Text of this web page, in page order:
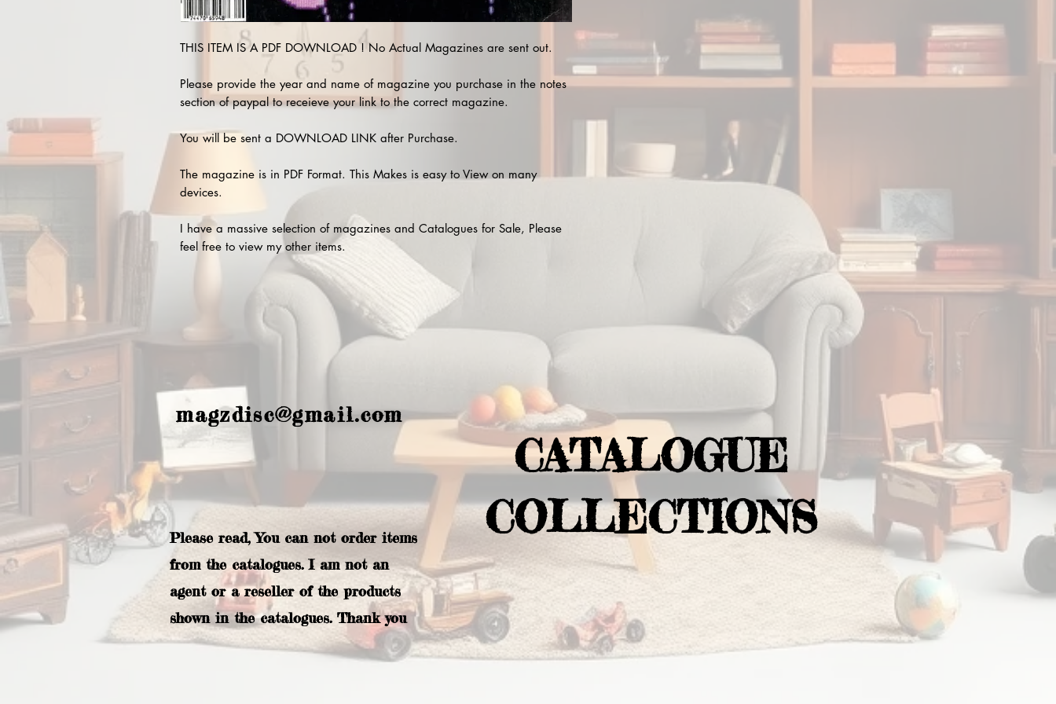
THIS ITEM IS A PDF DOWNLOAD ! No Actual Magazines are sent out.
Please provide the year and name of magazine you purchase in the notes
section of paypal to receieve your link to the correct magazine.
You will be sent a DOWNLOAD LINK after Purchase.
The magazine is in PDF Format. This Makes is easy to View on many
devices.
I have a massive selection of magazines and Catalogues for Sale, Please
feel free to view my other items.
magzdisc@gmail.com
Please read, You can not order items
from the catalogues. I am not an
agent or a reseller of the products
shown in the catalogues. Thank you
CATALOGUE
COLLECTIONS